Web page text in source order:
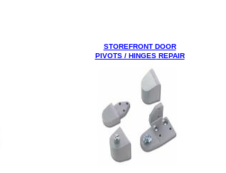
STOREFRONT DOOR
PIVOTS / HINGESREPAIR